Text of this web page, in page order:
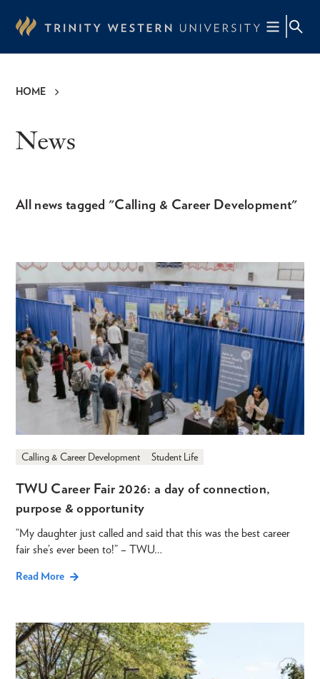
content
HOME
News
All news tagged "Calling & Career Development"
Calling & Career Development Student Life
TWU Career Fair 2026: a day of connection,
purpose & opportunity
“My daughter just called and said that this was the best career
fair she’s ever been to!” – TWU…
Read More